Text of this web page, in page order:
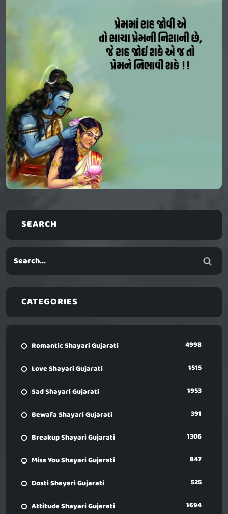
SEARCH
CATEGORIES
Romantic Shayari Gujarati 4998
Love Shayari Gujarati 1515
Sad Shayari Gujarati 1953
Bewafa Shayari Gujarati 391
Breakup Shayari Gujarati 1306
Miss You Shayari Gujarati 847
Dosti Shayari Gujarati 525
Attitude Shayari Gujarati 1694